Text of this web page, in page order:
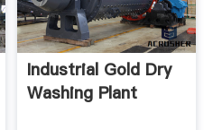
Industrial Gold Dry
Washing Plant